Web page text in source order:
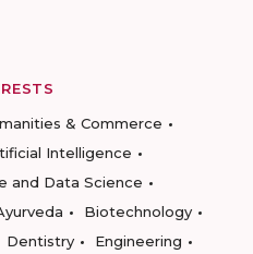
& Commerce
Intelligence
and Data Science
Biotechnology
Dentistry
Engineering